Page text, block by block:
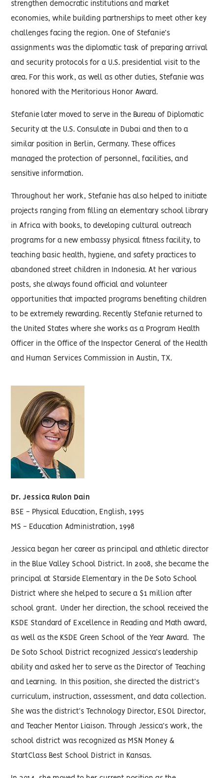
strengthen democratic institutions and market
economies, while building partnerships to meet other key
challenges facing the region. One of Stefanie’s
assignments was the diplomatic task of preparing arrival
and security protocols for a U.S. presidential visit to the
area. For this work, as well as other duties, Stefanie was
honored with the Meritorious Honor Award.
Stefanie later moved to serve in the Bureau of Diplomatic
Security at the U.S. Consulate in Dubai and then to a
similar position in Berlin, Germany. These offices
managed the protection of personnel, facilities, and
sensitive information.
Throughout her work, Stefanie has also helped to initiate
projects ranging from filling an elementary school library
in Africa with books, to developing cultural outreach
programs for a new embassy physical fitness facility, to
teaching basic health, hygiene, and safety practices to
abandoned street children in Indonesia. At her various
posts, she always found official and volunteer
opportunities that impacted programs benefiting children
to be extremely rewarding. Recently Stefanie returned to
the United States where she works as a Program Health
Officer in the Office of the Inspector General of the Health
and Human Services Commission in Austin, TX.
Dr. Jessica Rulon Dain
BSE - Physical Education, English, 1995
MS - Education Administration, 1998
Jessica began her career as principal and athletic director
in the Blue Valley School District. In 2008, she became the
principal at Starside Elementary in the De Soto School
District where she helped to secure a $1 million after
school grant. Under her direction, the school received the
KSDE Standard of Excellence in Reading and Math award,
as well as the KSDE Green School of the Year Award. The
De Soto School District recognized Jessica’s leadership
ability and asked her to serve as the Director of Teaching
and Learning. In this position, she directed the district’s
curriculum, instruction, assessment, and data collection.
She was the district’s Technology Director, ESOL Director,
and Teacher Mentor Liaison. Through Jessica’s work, the
school district was recognized as MSN Money &
StartClass Best School District in Kansas.